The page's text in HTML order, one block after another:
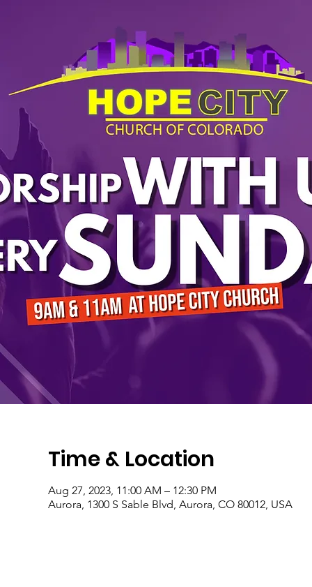
Time & Location
Aug 27, 2023, 11:00 AM – 12:30 PM
Aurora, 1300 S Sable Blvd, Aurora, CO 80012, USA